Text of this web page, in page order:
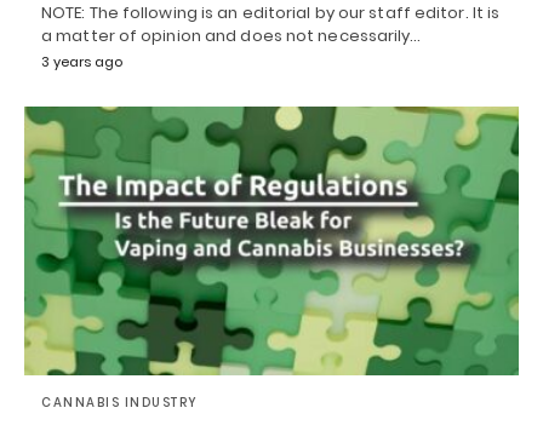
NOTE: The following is an editorial by our staff editor. It is
a matter of opinion and does not necessarily…
3 years ago
CANNABIS INDUSTRY